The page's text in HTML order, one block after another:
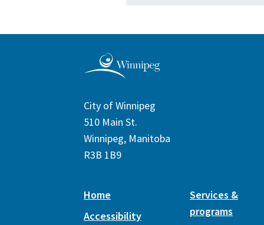
City of Winnipeg
510 Main St.
Winnipeg, Manitoba
R3B 1B9
Home
Accessibility
Services &
programs